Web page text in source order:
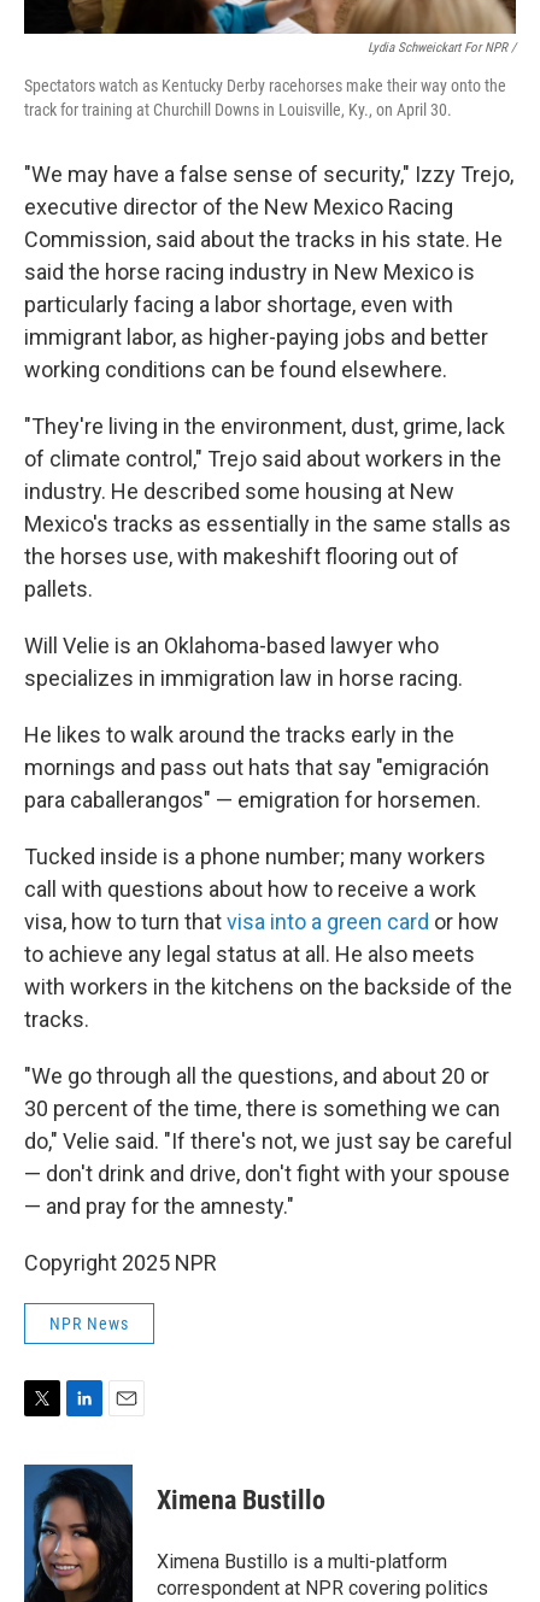
Lydia Schweickart For NPR /
Spectators watch as Kentucky Derby racehorses make their way onto the
track for training at Churchill Downs in Louisville, Ky., on April 30.
"We may have a false sense of security," Izzy Trejo,
executive director of the New Mexico Racing
Commission, said about the tracks in his state. He
said the horse racing industry in New Mexico is
particularly facing a labor shortage, even with
immigrant labor, as higher-paying jobs and better
working conditions can be found elsewhere.
"They're living in the environment, dust, grime, lack
of climate control," Trejo said about workers in the
industry. He described some housing at New
Mexico's tracks as essentially in the same stalls as
the horses use, with makeshift flooring out of
pallets.
Will Velie is an Oklahoma-based lawyer who
specializes in immigration law in horse racing.
He likes to walk around the tracks early in the
mornings and pass out hats that say "emigración
para caballerangos" — emigration for horsemen.
Tucked inside is a phone number; many workers
call with questions about how to receive a work
visa, how to turn thatvisa into a green card or how
to achieve any legal status at all. He also meets
with workers in the kitchens on the backside of the
tracks.
"We go through all the questions, and about 20 or
30 percent of the time, there is something we can
do," Velie said. "If there's not, we just say be careful
— don't drink and drive, don't fight with your spouse
— and pray for the amnesty."
Copyright 2025 NPR
NPR News
i
n
k
e
d
I
n
a
i
l
Ximena Bustillo
Ximena Bustillo is a multi-platform
correspondent at NPR covering politics